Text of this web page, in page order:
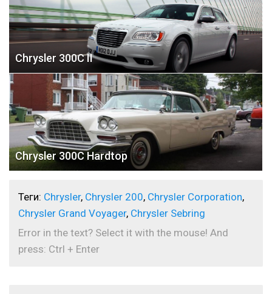
Chrysler 300C II
Chrysler 300C Hardtop
Теги: Chrysler, Chrysler 200, Chrysler Corporation,
Chrysler Grand Voyager, Chrysler Sebring
Error in the text? Select it with the mouse! And
press: Ctrl + Enter